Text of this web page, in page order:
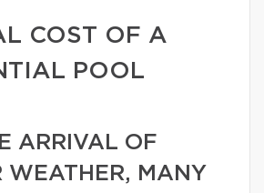
COST OF A
POOL
ARRIVAL OF
WEATHER, MANY